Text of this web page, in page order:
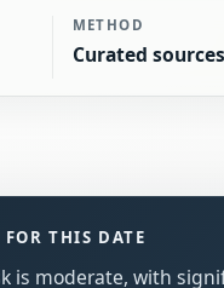
METHOD
Curated
FOR THIS DATE
is moderate, with